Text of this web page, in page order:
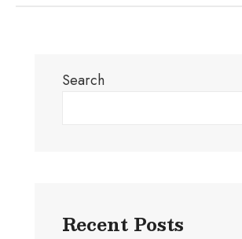
Search
Recent Posts